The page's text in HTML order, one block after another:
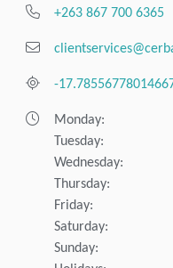
+263 867 700 6365
-
Monday:
Tuesday:
Wednesday:
Thursday:
Friday:
Saturday:
Sunday: